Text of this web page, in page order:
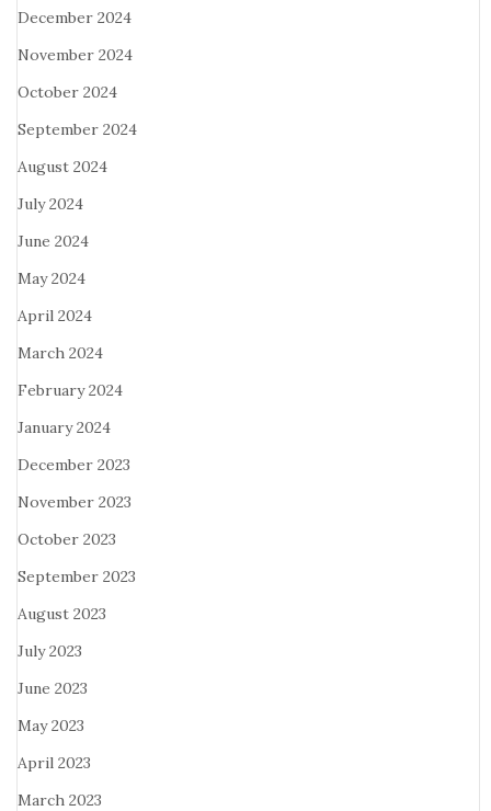
December 2024
November 2024
October 2024
September 2024
August 2024
July 2024
June 2024
May 2024
April 2024
March 2024
February 2024
January 2024
December 2023
November 2023
October 2023
September 2023
August 2023
July 2023
June 2023
May 2023
April 2023
March 2023